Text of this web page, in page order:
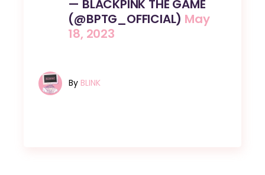
— BLACKPINK THE GAME
(@BPTG_OFFICIAL) May
18, 2023
By BLINK